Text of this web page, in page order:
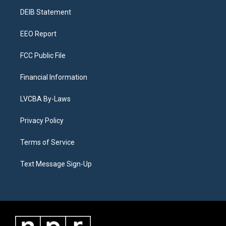
a
DEIB Statement
EEO Report
FCC Public File
Financial Information
LVCBA By-Laws
Privacy Policy
Terms of Service
Text Message Sign-Up